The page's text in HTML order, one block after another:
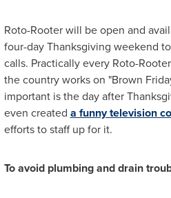
Roto-Rooter will be open and
four-day Thanksgiving weekend
calls. Practically every Roto-
the country works on "Brown
important is the day after
even created a funny television
efforts to staff up for it.
To avoid plumbing and drain